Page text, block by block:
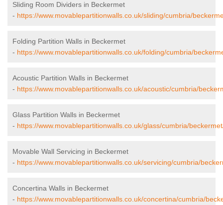
Sliding Room Dividers in Beckermet
- https://www.movablepartitionwalls.co.uk/sliding/cumbria/
Folding Partition Walls in Beckermet
- https://www.movablepartitionwalls.co.uk/folding/cumbria/
Acoustic Partition Walls in Beckermet
- https://www.movablepartitionwalls.co.uk/acoustic/cumbria/
Glass Partition Walls in Beckermet
- https://www.movablepartitionwalls.co.uk/glass/cumbria/
Movable Wall Servicing in Beckermet
- https://www.movablepartitionwalls.co.uk/servicing/cumbria/
Concertina Walls in Beckermet
- https://www.movablepartitionwalls.co.uk/concertina/cumbria/